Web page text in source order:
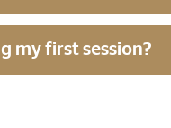
my first session?